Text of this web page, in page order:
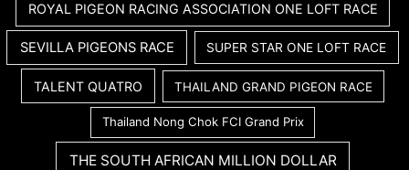
ROYAL PIGEON RACING ASSOCIATION ONE LOFT RACE
SEVILLA PIGEONS RACE SUPER STAR ONE LOFT RACE
TALENT QUATRO THAILAND GRAND PIGEON RACE
Thailand Nong Chok FCI Grand Prix
THE SOUTH AFRICAN MILLION DOLLAR